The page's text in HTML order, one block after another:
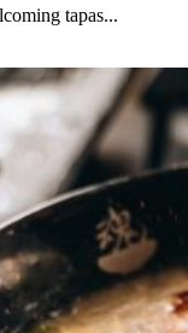
tapas...